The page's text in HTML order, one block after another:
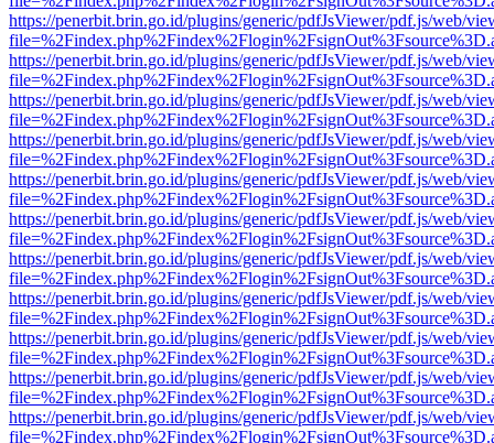
https://penerbit.brin.go.id/plugins/generic/pdfJsViewer/pdf.js/web/
https://penerbit.brin.go.id/plugins/generic/pdfJsViewer/pdf.js/web/
https://penerbit.brin.go.id/plugins/generic/pdfJsViewer/pdf.js/web/
https://penerbit.brin.go.id/plugins/generic/pdfJsViewer/pdf.js/web/
https://penerbit.brin.go.id/plugins/generic/pdfJsViewer/pdf.js/web/
https://penerbit.brin.go.id/plugins/generic/pdfJsViewer/pdf.js/web/
https://penerbit.brin.go.id/plugins/generic/pdfJsViewer/pdf.js/web/
https://penerbit.brin.go.id/plugins/generic/pdfJsViewer/pdf.js/web/
https://penerbit.brin.go.id/plugins/generic/pdfJsViewer/pdf.js/web/
https://penerbit.brin.go.id/plugins/generic/pdfJsViewer/pdf.js/web/
https://penerbit.brin.go.id/plugins/generic/pdfJsViewer/pdf.js/web/